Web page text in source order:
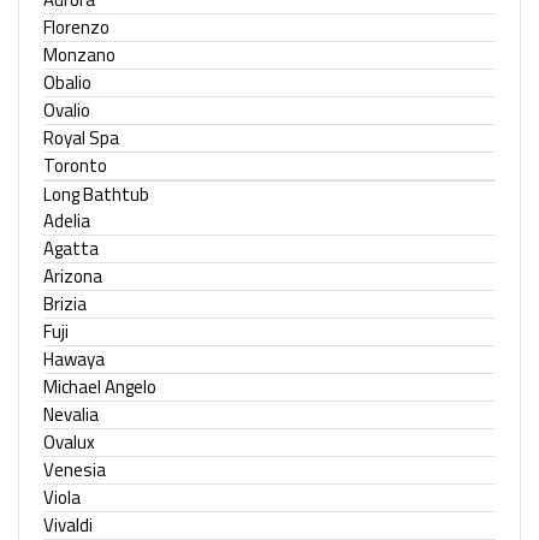
Florenzo
Monzano
Obalio
Ovalio
Royal Spa
Toronto
Long Bathtub
Adelia
Agatta
Arizona
Brizia
Fuji
Hawaya
Michael Angelo
Nevalia
Ovalux
Venesia
Viola
Vivaldi